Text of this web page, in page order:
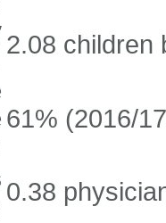
2.08 children
61% (2016/
0.38